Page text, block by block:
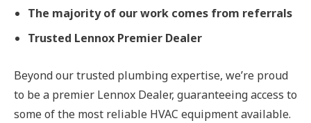
The majority of our work comes from referrals
Trusted Lennox Premier Dealer
Beyond our trusted plumbing expertise, we’re proud
to be a premier Lennox Dealer, guaranteeing access to
some of the most reliable HVAC equipment available.